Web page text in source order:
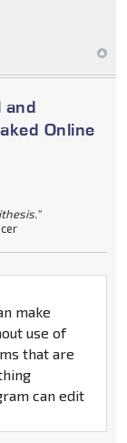
and
Online
make
use of
that are
can edit